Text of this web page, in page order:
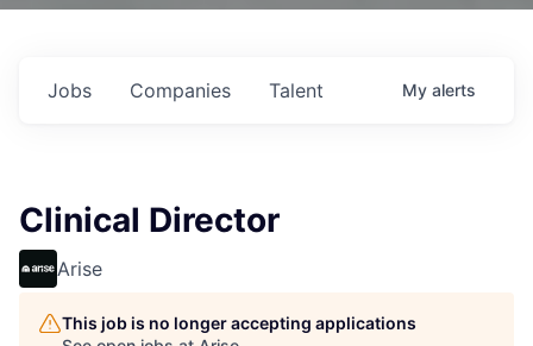
Jobs Companies Talent My alerts
Clinical Director
Arise
This job is no longer accepting applications